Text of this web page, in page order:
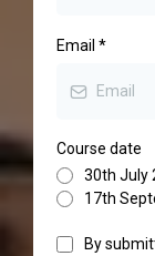
Email *
Course date
30th July
17th
By